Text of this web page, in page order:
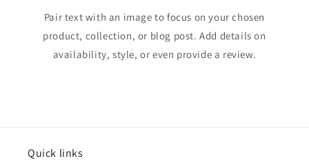
Pair text with an image to focus on your chosen
product, collection, or blog post. Add details on
availability, style, or even provide a review.
Quick links